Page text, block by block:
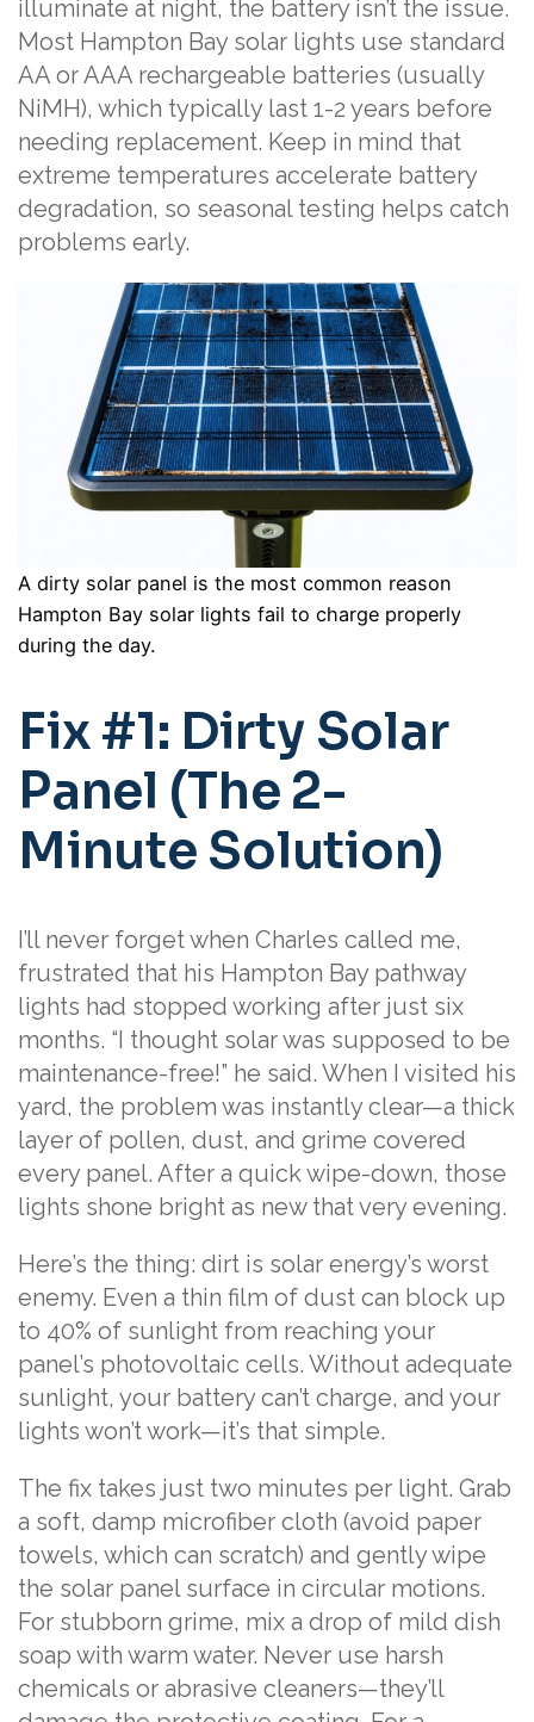
illuminate at night, the battery isn’t the issue.
Most Hampton Bay solar lights use standard
AA or AAA rechargeable batteries (usually
NiMH), which typically last 1-2 years before
needing replacement. Keep in mind that
extreme temperatures accelerate battery
degradation, so seasonal testing helps catch
problems early.
A dirty solar panel is the most common reason
Hampton Bay solar lights fail to charge properly
during the day.
Fix #1: Dirty Solar
Panel (The 2-
Minute Solution)
I’ll never forget when Charles called me,
frustrated that his Hampton Bay pathway
lights had stopped working after just six
months. “I thought solar was supposed to be
maintenance-free!” he said. When I visited his
yard, the problem was instantly clear—a thick
layer of pollen, dust, and grime covered
every panel. After a quick wipe-down, those
lights shone bright as new that very evening.
Here’s the thing: dirt is solar energy’s worst
enemy. Even a thin film of dust can block up
to 40% of sunlight from reaching your
panel’s photovoltaic cells. Without adequate
sunlight, your battery can’t charge, and your
lights won’t work—it’s that simple.
The fix takes just two minutes per light. Grab
a soft, damp microfiber cloth (avoid paper
towels, which can scratch) and gently wipe
the solar panel surface in circular motions.
For stubborn grime, mix a drop of mild dish
soap with warm water. Never use harsh
chemicals or abrasive cleaners—they’ll